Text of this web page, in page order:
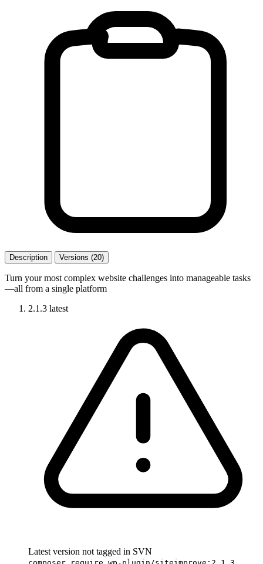
Description Versions (20)
Turn your most complex website challenges into manageable tasks
—all from a single platform
2.1.3 latest
Latest version not tagged in SVN